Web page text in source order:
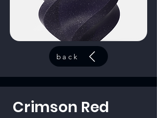
back
Crimson Red